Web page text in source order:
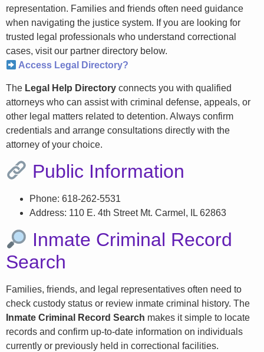
representation. Families and friends often need guidance
when navigating the justice system. If you are looking for
trusted legal professionals who understand correctional
cases, visit our partner directory below.
Access Legal Directory?
The Legal Help Directory connects you with qualified
attorneys who can assist with criminal defense, appeals, or
other legal matters related to detention. Always confirm
credentials and arrange consultations directly with the
attorney of your choice.
Public Information
Phone: 618-262-5531
Address: 110 E. 4th Street Mt. Carmel, IL 62863
Inmate Criminal Record
Search
Families, friends, and legal representatives often need to
check custody status or review inmate criminal history. The
Inmate Criminal Record Search makes it simple to locate
records and confirm up-to-date information on individuals
currently or previously held in correctional facilities.